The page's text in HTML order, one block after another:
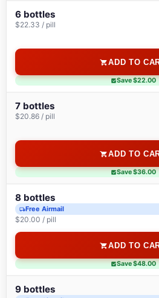
6 bottles
$22.33 / pill
ADD TO
Save $22.00
7 bottles
$20.86 / pill
ADD TO
Save $36.00
8 bottles
Free Airmail
$20.00 / pill
ADD TO
Save $48.00
9 bottles